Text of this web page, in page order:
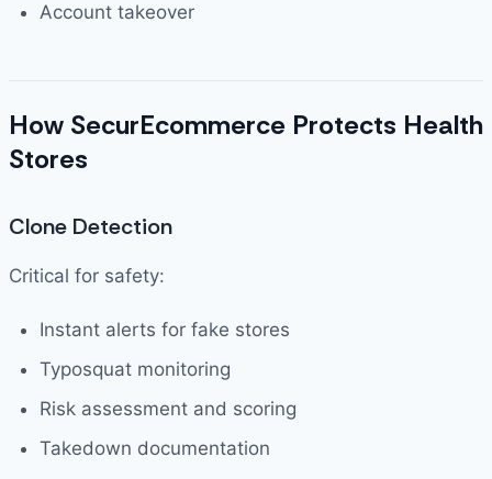
Account takeover
How SecurEcommerce Protects Health
Stores
Clone Detection
Critical for safety:
Instant alerts for fake stores
Typosquat monitoring
Risk assessment and scoring
Takedown documentation